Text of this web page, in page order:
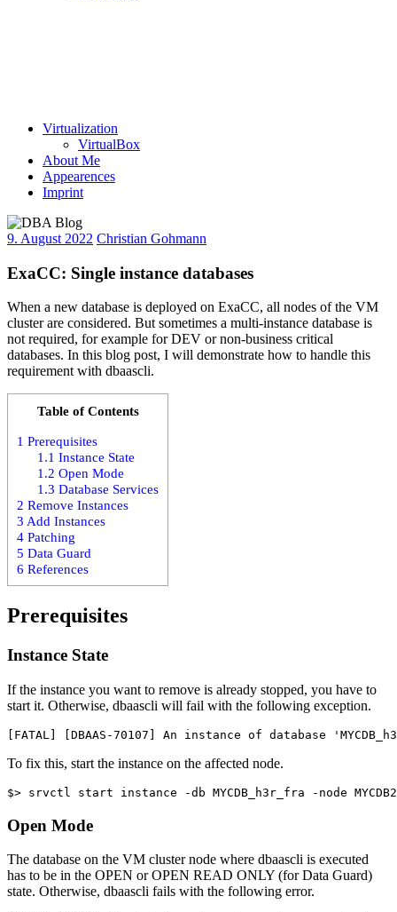
Virtualization
VirtualBox
About Me
Appearences
Imprint
9. August 2022 Christian Gohmann
ExaCC: Single instance databases
When a new database is deployed on ExaCC, all nodes of the VM
cluster are considered. But sometimes a multi-instance database is
not required, for example for DEV or non-business critical
databases. In this blog post, I will demonstrate how to handle this
requirement with dbaascli.
Table of Contents
1 Prerequisites
1.1 Instance State
1.2 Open Mode
1.3 Database Services
2 Remove Instances
3 Add Instances
4 Patching
5 Data Guard
6 References
Prerequisites
Instance State
If the instance you want to remove is already stopped, you have to
start it. Otherwise, dbaascli will fail with the following exception.
To fix this, start the instance on the affected node.
Open Mode
The database on the VM cluster node where dbaascli is executed
has to be in the OPEN or OPEN READ ONLY (for Data Guard)
state. Otherwise, dbaascli fails with the following error.